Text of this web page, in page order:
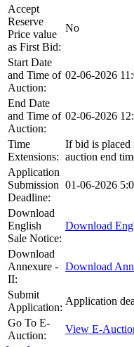
Accept
Reserve
Price value
as First Bid:
No
Start Date
and Time of
Auction:
02-06-2026
End Date
and Time of
Auction:
02-06-2026
Time
Extensions:
If bid is placed
auction end
Application
Submission
Deadline:
01-06-2026
Download
English
Sale Notice:
Download
Download
Annexure -
II:
Download
Submit
Application:
Application
Go To E-
Auction:
View E-